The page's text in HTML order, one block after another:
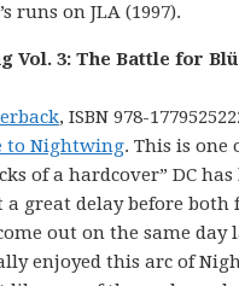
runs on JLA (1997).
Vol. 3: The Battle for
, ISBN 978-
to Nightwing. This is one
of a hardcover” DC
a great delay before both
out on the same day
enjoyed this arc of